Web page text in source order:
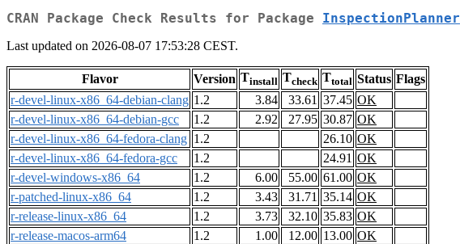
CRAN Package Check Results for Package InspectionPlanner
Last updated on 2026-08-07 17:53:28 CEST.
Flavor Version Tinstall Tcheck Ttotal Status Flags
r-devel-linux-x86_64-debian-clang 1.2 3.84 33.61 37.45 OK
r-devel-linux-x86_64-debian-gcc
1.2 2.92 27.95 30.87 OK
r-devel-linux-x86_64-fedora-clang 1.2 26.10 OK
r-devel-linux-x86_64-fedora-gcc
1.2 24.91 OK
r-devel-windows-x86_64
1.2 6.00 55.00 61.00 OK
r-patched-linux-x86_64
1.2 3.43 31.71 35.14 OK
r-release-linux-x86_64
1.2 3.73 32.10 35.83 OK
r-release-macos-arm64
1.2 1.00 12.00 13.00 OK